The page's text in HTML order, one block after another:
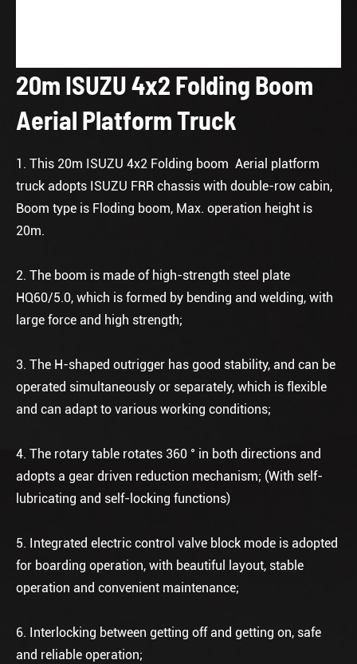
20m ISUZU 4x2 Folding Boom
Aerial Platform Truck
1. This 20m ISUZU 4x2 Folding boom Aerial platform
truck adopts ISUZU FRR chassis with double-row cabin,
Boom type is Floding boom, Max. operation height is
20m.
2. The boom is made of high-strength steel plate
HQ60/5.0, which is formed by bending and welding, with
large force and high strength;
3. The H-shaped outrigger has good stability, and can be
operated simultaneously or separately, which is flexible
and can adapt to various working conditions;
4. The rotary table rotates 360 ° in both directions and
adopts a gear driven reduction mechanism; (With self-
lubricating and self-locking functions)
5. Integrated electric control valve block mode is adopted
for boarding operation, with beautiful layout, stable
operation and convenient maintenance;
6. Interlocking between getting off and getting on, safe
and reliable operation;